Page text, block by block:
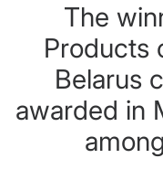
The
Products
Belarus
awarded in